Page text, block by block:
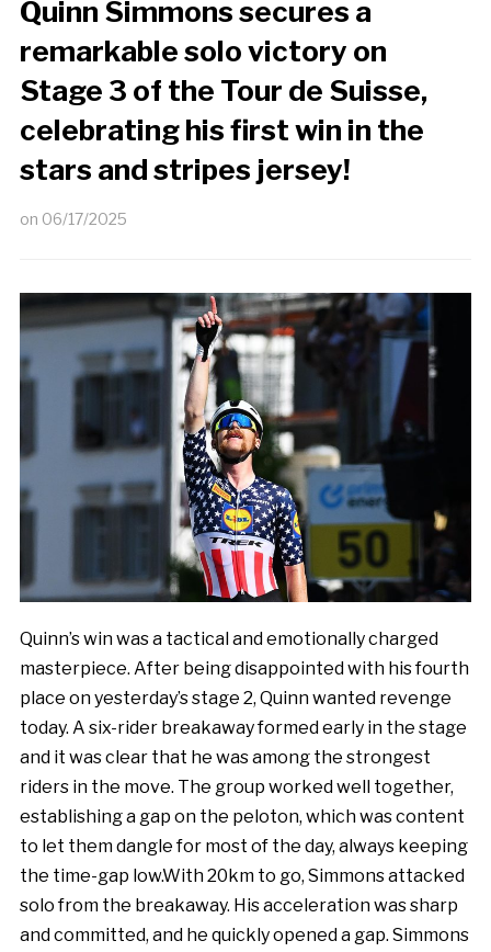
Quinn Simmons secures a
remarkable solo victory on
Stage 3 of the Tour de Suisse,
celebrating his first win in the
stars and stripes jersey!
on 06/17/2025
Quinn’s win was a tactical and emotionally charged
masterpiece. After being disappointed with his fourth
place on yesterday’s stage 2, Quinn wanted revenge
today. A six-rider breakaway formed early in the stage
and it was clear that he was among the strongest
riders in the move. The group worked well together,
establishing a gap on the peloton, which was content
to let them dangle for most of the day, always keeping
the time-gap low.With 20km to go, Simmons attacked
solo from the breakaway. His acceleration was sharp
and committed, and he quickly opened a gap. Simmons